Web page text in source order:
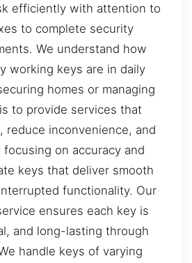
efficiently with attention to
to complete security
We understand how
working keys are in daily
homes or managing
to provide services that
reduce inconvenience, and
on accuracy and
keys that deliver smooth
functionality. Our
ensures each key is
and long-lasting through
handle keys of varying